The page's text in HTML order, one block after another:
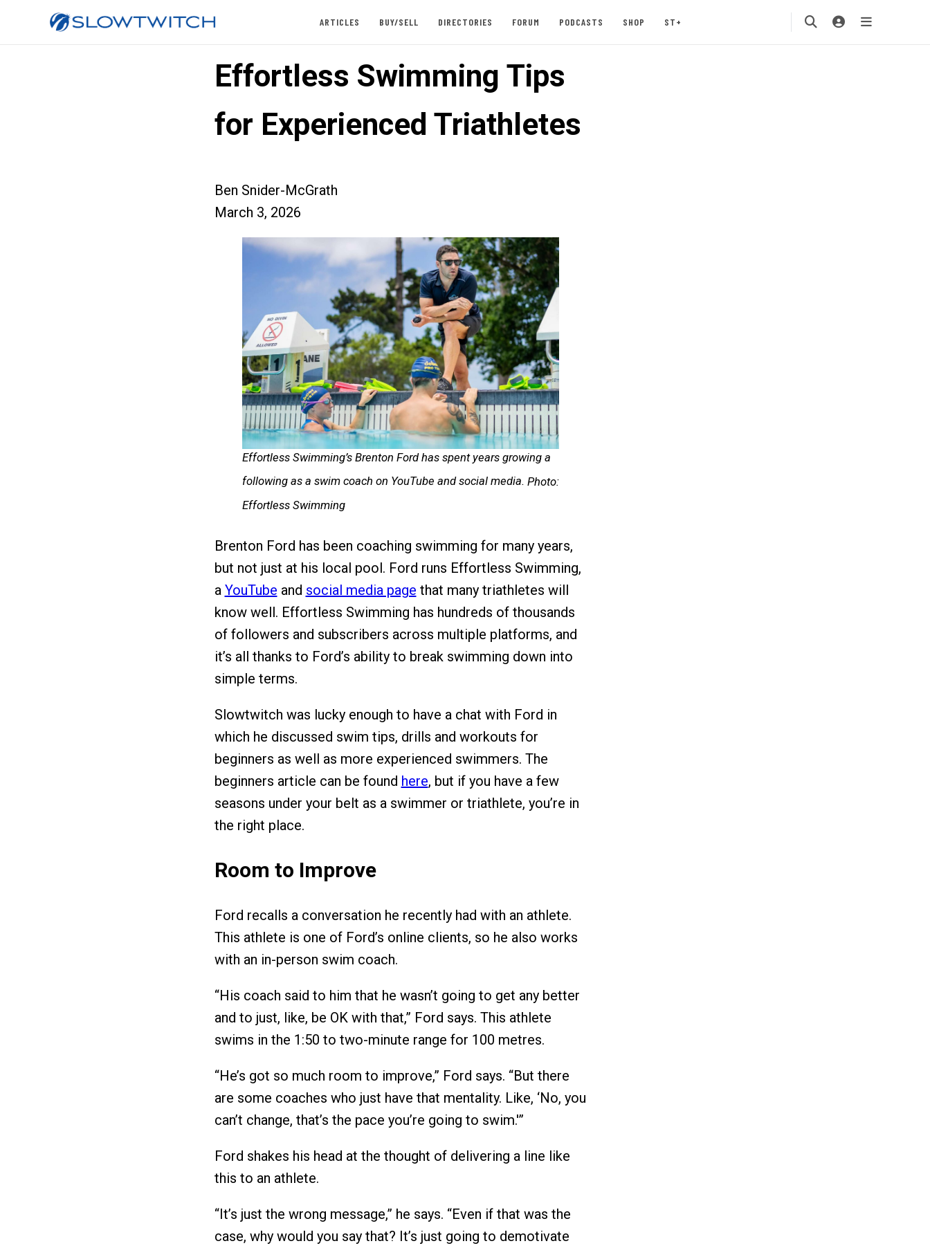
ARTICLES BUY/SELL DIRECTORIES FORUM PODCASTS SHOP ST+
Effortless Swimming Tips
for Experienced Triathletes
Ben Snider-McGrath
March 3, 2026
Effortless Swimming’s Brenton Ford has spent years growing a
following as a swim coach on YouTube and social media. Photo:
Effortless Swimming
Brenton Ford has been coaching swimming for many years,
but not just at his local pool. Ford runs Effortless Swimming,
a YouTube and social media page that many triathletes will
know well. Effortless Swimming has hundreds of thousands
of followers and subscribers across multiple platforms, and
it’s all thanks to Ford’s ability to break swimming down into
simple terms.
Slowtwitch was lucky enough to have a chat with Ford in
which he discussed swim tips, drills and workouts for
beginners as well as more experienced swimmers. The
beginners article can be found here, but if you have a few
seasons under your belt as a swimmer or triathlete, you’re in
the right place.
Room to Improve
Ford recalls a conversation he recently had with an athlete.
This athlete is one of Ford’s online clients, so he also works
with an in-person swim coach.
“His coach said to him that he wasn’t going to get any better
and to just, like, be OK with that,” Ford says. This athlete
swims in the 1:50 to two-minute range for 100 metres.
“He’s got so much room to improve,” Ford says. “But there
are some coaches who just have that mentality. Like, ‘No, you
can’t change, that’s the pace you’re going to swim.'”
Ford shakes his head at the thought of delivering a line like
this to an athlete.
“It’s just the wrong message,” he says. “Even if that was the
case, why would you say that? It’s just going to demotivate